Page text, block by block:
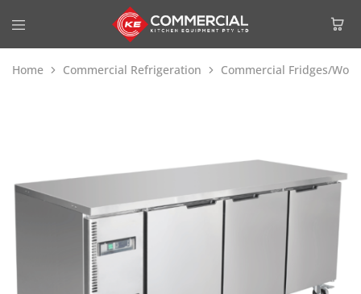
Home Commercial Refrigeration Commercial Fridges/